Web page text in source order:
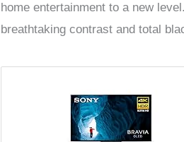
home entertainment to a new
breathtaking contrast and total